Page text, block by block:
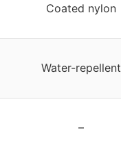
Coated nylon
Water-repellent
–